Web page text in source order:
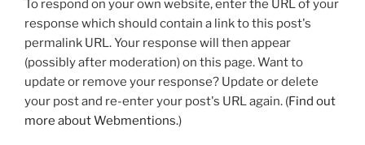
To respond on your own website, enter the URL of your
response which should contain a link to this post's
permalink URL. Your response will then appear
(possibly after moderation) on this page. Want to
update or remove your response? Update or delete
your post and re-enter your post's URL again. (Find out
more about Webmentions.)